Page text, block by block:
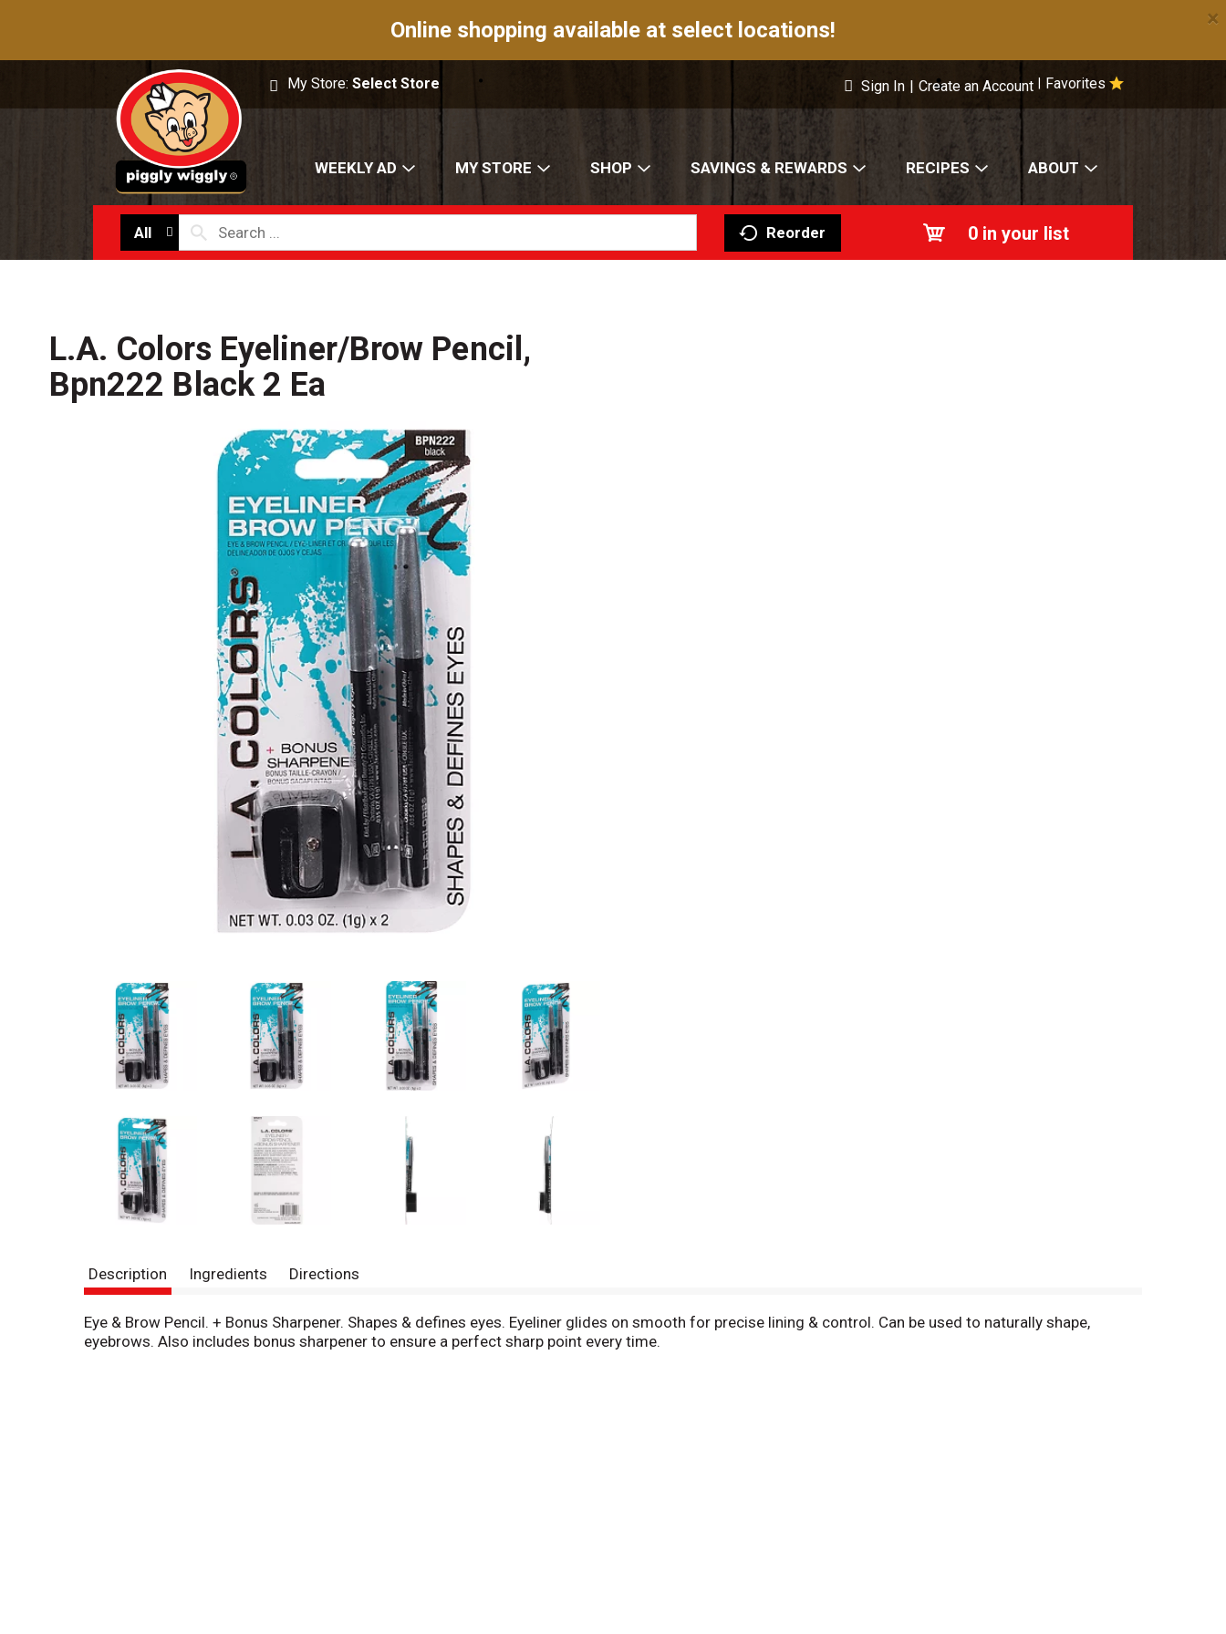
Online shopping available at select locations! ×
My Store:Select Store Favorites
Sign In | Create an Account
WEEKLY AD MY STORE SHOP SAVINGS & REWARDS RECIPES ABOUT
All Reorder 0 in your list
L.A. Colors Eyeliner/Brow Pencil,
Bpn222 Black 2 Ea
Description Ingredients Directions
Eye & Brow Pencil. + Bonus Sharpener. Shapes & defines eyes. Eyeliner glides on smooth for precise lining & control. Can be used to naturally shape,
eyebrows. Also includes bonus sharpener to ensure a perfect sharp point every time.